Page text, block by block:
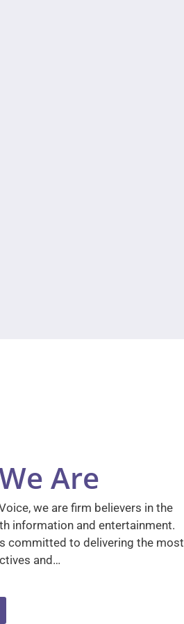
Are
we are firm believers in the
information and entertainment.
committed to delivering the most
and…